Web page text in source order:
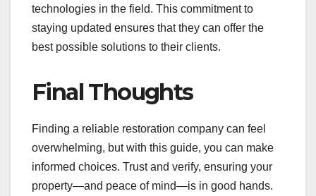
technologies in the field. This commitment to
staying updated ensures that they can offer the
best possible solutions to their clients.
Final Thoughts
Finding a reliable restoration company can feel
overwhelming, but with this guide, you can make
informed choices. Trust and verify, ensuring your
property—and peace of mind—is in good hands.